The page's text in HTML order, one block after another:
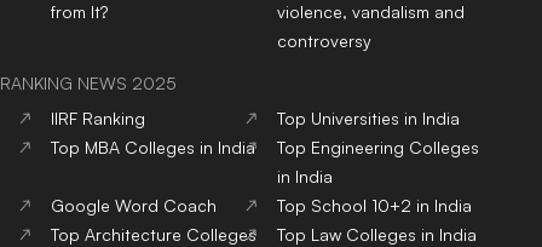
from It?
violence, vandalism and
controversy
RANKING NEWS 2025
IIRF Ranking
Top Universities in India
Top MBA Colleges in India
Top Engineering Colleges
in India
Google Word Coach
Top School 10+2 in India
Top Architecture Colleges
Top Law Colleges in India